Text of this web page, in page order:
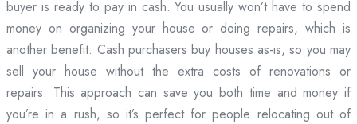
buyer is ready to pay in cash. You usually won’t have to spend
money on organizing your house or doing repairs, which is
another benefit. Cash purchasers buy houses as-is, so you may
sell your house without the extra costs of renovations or
repairs. This approach can save you both time and money if
you’re in a rush, so it’s perfect for people relocating out of